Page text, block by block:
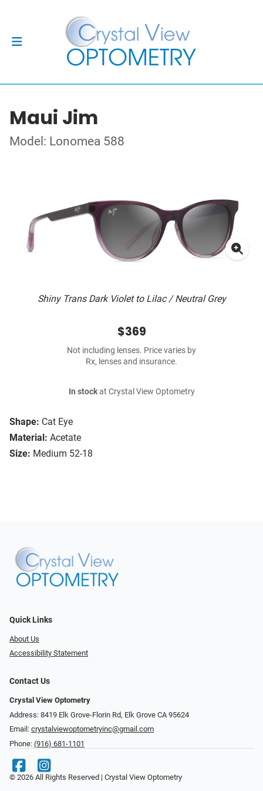
Maui Jim
Model: Lonomea 588
Shiny Trans Dark Violet to Lilac / Neutral Grey
Shape: Cat Eye
Material: Acetate
Size: Medium 52-18
$369
Not including lenses. Price varies by
Rx, lenses and insurance.
In stockat Crystal View Optometry
Quick Links
About Us
Accessibility Statement
Contact Us
Crystal View Optometry
Address: 8419 Elk Grove-Florin Rd, Elk Grove CA 95624
Email: crystalviewoptometryinc@gmail.com
Phone: (916) 681-1101
© 2026 All Rights Reserved | Crystal View Optometry